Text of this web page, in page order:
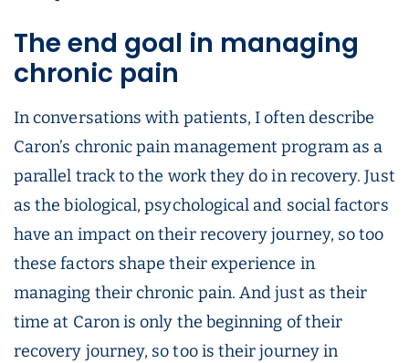
The end goal in managing
chronic pain
In conversations with patients, I often describe
Caron’s chronic pain management program as a
parallel track to the work they do in recovery. Just
as the biological, psychological and social factors
have an impact on their recovery journey, so too
these factors shape their experience in
managing their chronic pain. And just as their
time at Caron is only the beginning of their
recovery journey, so too is their journey in